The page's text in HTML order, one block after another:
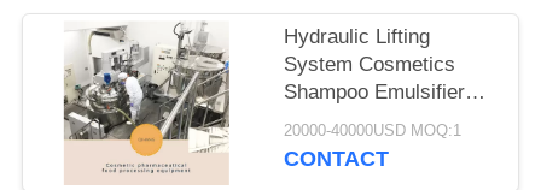
Hydraulic Lifting
System Cosmetics
Shampoo Emulsifier
Homogenizer Mixing
Tank Make Your
20000-40000USD MOQ:1
CONTACT